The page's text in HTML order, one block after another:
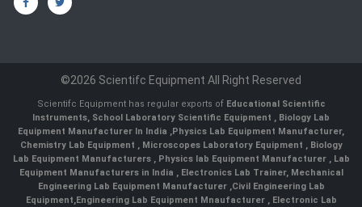
©2026 Scientifc Equipment All Right Reserved
Scientifc Equipment has regular exports of Educational Scientific
Instruments, School Laboratory Scientific Equipment , Biology Lab
Equipment Manufacturer In India ,Physics Lab Equipment Manufacturer,
Chemistry Lab Equipment , Microscopes Laboratory Equipment , Biology
Lab Equipment Manufacturers , Physics lab Equipment Manufacturer , Lab
Equipment Manufacturers in India , Electronics Lab Trainer, Mechanical
Engineering Lab Equipment Manufacturer ,Civil Engineering Lab
Equipment,Engineering Lab Equipment Mnaufacturer ,Electronic Lab